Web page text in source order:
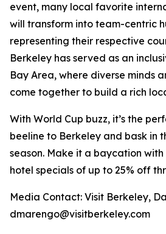
event, many local favorite
will transform into team-centric
representing their respective
Berkeley has served as an
Bay Area, where diverse minds
come together to build a rich
With World Cup buzz, it’s the
beeline to Berkeley and bask in
season. Make it a baycation with
hotel specials of up to 25% off
Media Contact: Visit Berkeley,
dmarengo@visitberkeley.com